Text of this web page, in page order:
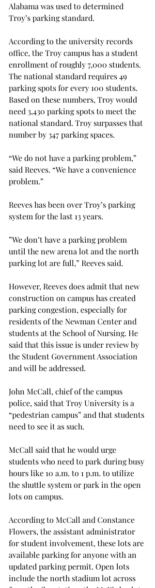
Alabama was used to determined
Troy’s parking standard.
According to the university records
office, the Troy campus has a student
enrollment of roughly 7,000 students.
The national standard requires 49
parking spots for every 100 students.
Based on these numbers, Troy would
need 3,430 parking spots to meet the
national standard. Troy surpasses that
number by 347 parking spaces.
“We do not have a parking problem,”
said Reeves. “We have a convenience
problem.”
Reeves has been over Troy’s parking
system for the last 13 years.
”We don’t have a parking problem
until the new arena lot and the north
parking lot are full,” Reeves said.
However, Reeves does admit that new
construction on campus has created
parking congestion, especially for
residents of the Newman Center and
students at the School of Nursing. He
said that this issue is under review by
the Student Government Association
and will be addressed.
John McCall, chief of the campus
police, said that Troy University is a
“pedestrian campus” and that students
need to see it as such.
McCall said that he would urge
students who need to park during busy
hours like 10 a.m. to 1 p.m. to utilize
the shuttle system or park in the open
lots on campus.
According to McCall and Constance
Flowers, the assistant administrator
for student involvement, these lots are
available parking for anyone with an
updated parking permit. Open lots
include the north stadium lot across